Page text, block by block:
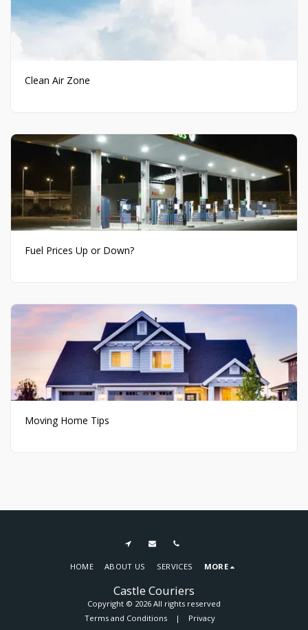
Clean Air Zone
Fuel Prices Up or Down?
Moving Home Tips
Castle Couriers
Copyright © 2026 All rights reserved
Terms and Conditions | Privacy
HOME ABOUT US SERVICES MORE